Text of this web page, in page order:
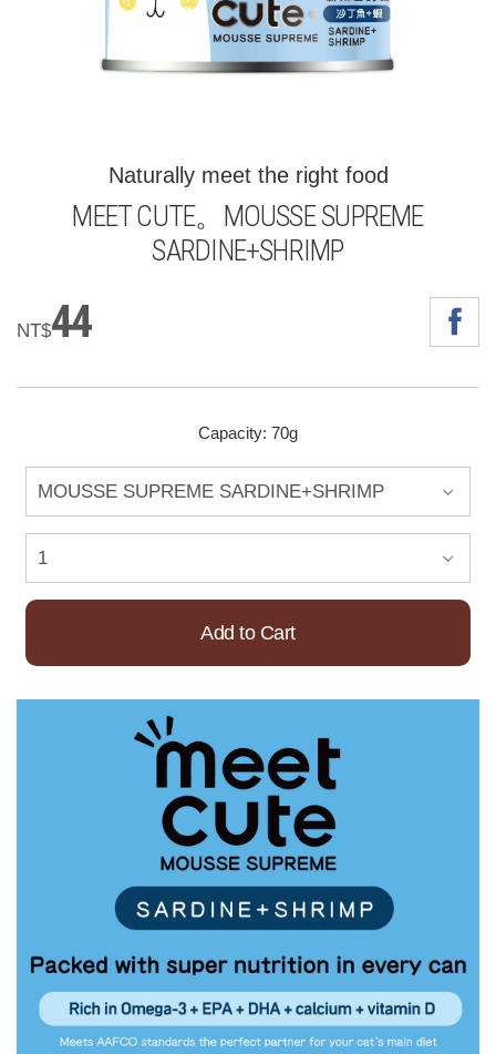
Naturally meet the right food
MEET CUTE。MOUSSE SUPREME
SARDINE+SHRIMP
NT$44
Capacity: 70g
Add to Cart
Already Added!